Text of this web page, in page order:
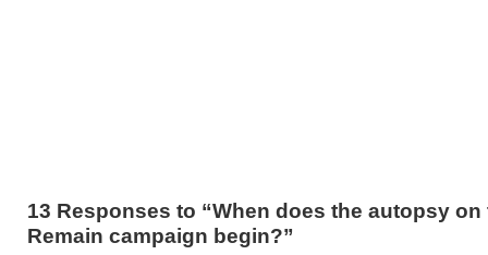
13 Responses to “When does the autopsy on
Remain campaign begin?”